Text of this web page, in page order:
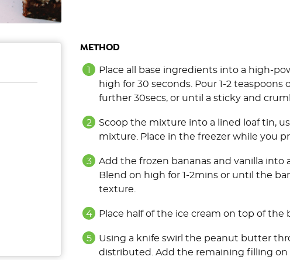
METHOD
Place all base ingredients into a high-
high for 30 seconds. Pour 1-2
further 30secs, or until a sticky and
Scoop the mixture into a lined loaf tin,
mixture. Place in the freezer while you
Add the frozen bananas and vanilla into
Blend on high for 1-2mins or until the
texture.
Place half of the ice cream on top of
Using a knife swirl the peanut butter
distributed. Add the remaining filling